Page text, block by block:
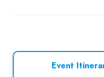
Event